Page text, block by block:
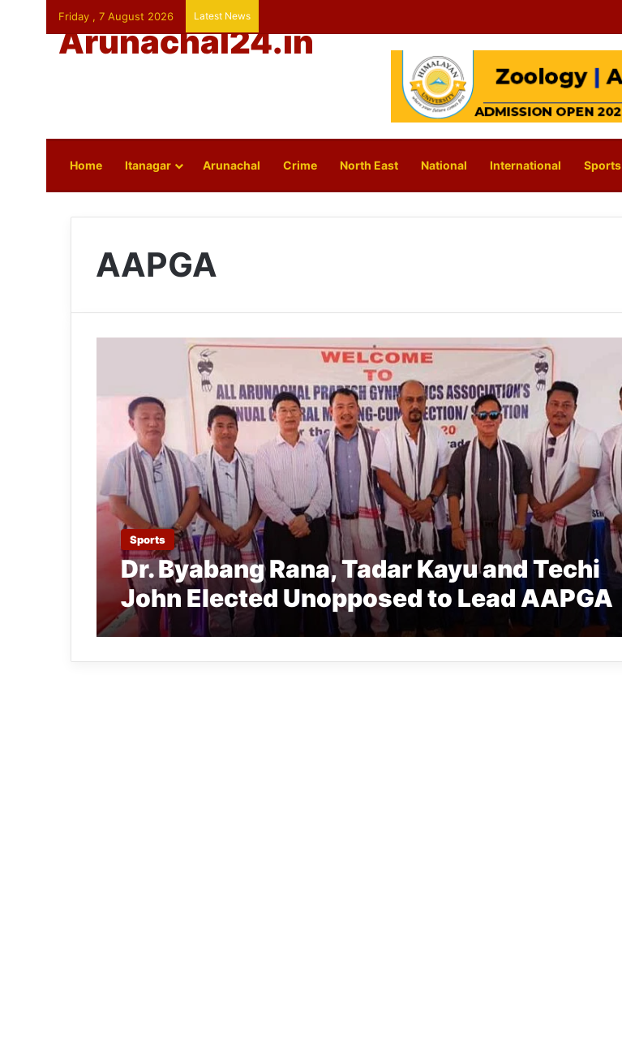
Friday , 7 August 2026 Latest News
Arunachal24.in
Home Itanagar Arunachal Crime North East National International Sports
AAPGA
Sports
Dr. Byabang Rana, Tadar Kayu and Techi
John Elected Unopposed to Lead AAPGA